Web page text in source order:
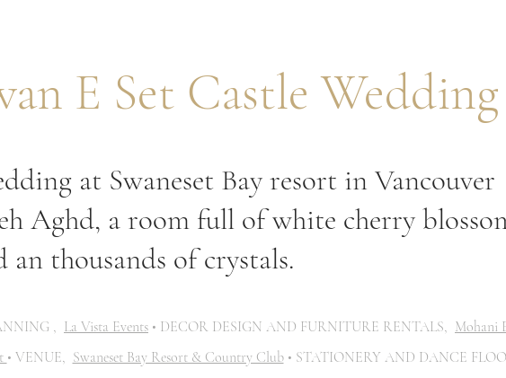
E Set Castle Wedding
at Swaneset Bay resort in Vancouver
Aghd, a room full of white cherry
an thousands of crystals.
, La Vista Events • DECOR DESIGN AND FURNITURE RENTALS, Mohani
• VENUE, Swaneset Bay Resort & Country Club• STATIONERY AND DANCE